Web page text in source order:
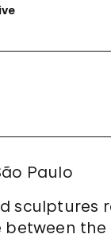
Paulo
sculptures